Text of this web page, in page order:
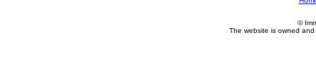
©
The website is owned